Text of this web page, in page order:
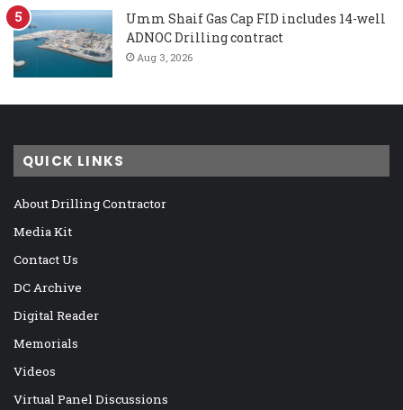
Umm Shaif Gas Cap FID includes 14-well
ADNOC Drilling contract
Aug 3, 2026
QUICK LINKS
About Drilling Contractor
Media Kit
Contact Us
DC Archive
Digital Reader
Memorials
Videos
Virtual Panel Discussions